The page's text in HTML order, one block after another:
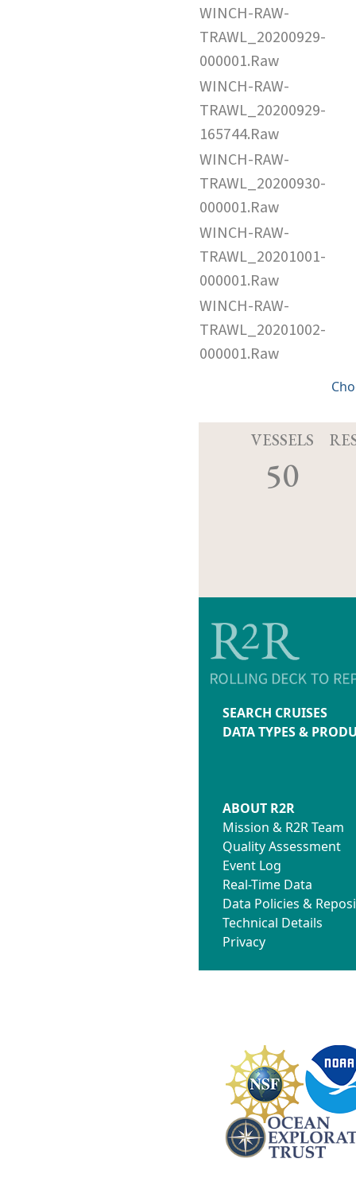
WINCH-RAW-
TRAWL_20200929-
000001.Raw
WINCH-RAW-
TRAWL_20200929-
165744.Raw
WINCH-RAW-
TRAWL_20200930-
000001.Raw
WINCH-RAW-
TRAWL_20201001-
000001.Raw
WINCH-RAW-
TRAWL_20201002-
000001.Raw
VESSELS
50
SEARCH CRUISES
DATA TYPES &
ABOUT R2R
Mission & R2R Team
Quality Assessment
Event Log
Real-Time Data
Data Policies &
Technical Details
Privacy